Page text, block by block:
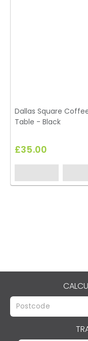
Dallas Square
Table - Black
£35.00